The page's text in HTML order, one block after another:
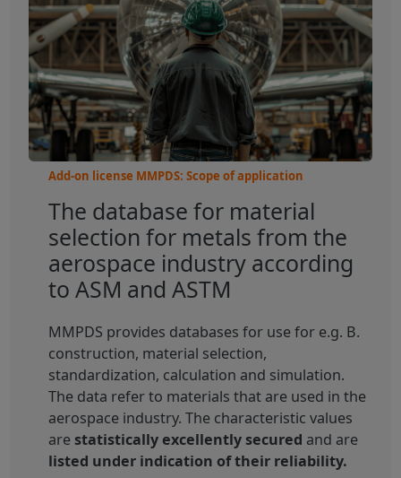
Add-on license MMPDS: Scope of application
The database for material
selection for metals from the
aerospace industry according
to ASM and ASTM
MMPDS provides databases for use for e.g. B.
construction, material selection,
standardization, calculation and simulation.
The data refer to materials that are used in the
aerospace industry. The characteristic values
arestatistically excellently secured and are
listed under indication of their reliability.